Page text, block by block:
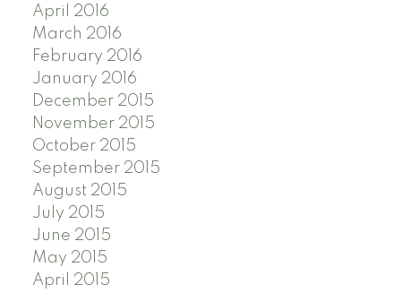
April 2016
March 2016
February 2016
January 2016
December 2015
November 2015
October 2015
September 2015
August 2015
July 2015
June 2015
May 2015
April 2015